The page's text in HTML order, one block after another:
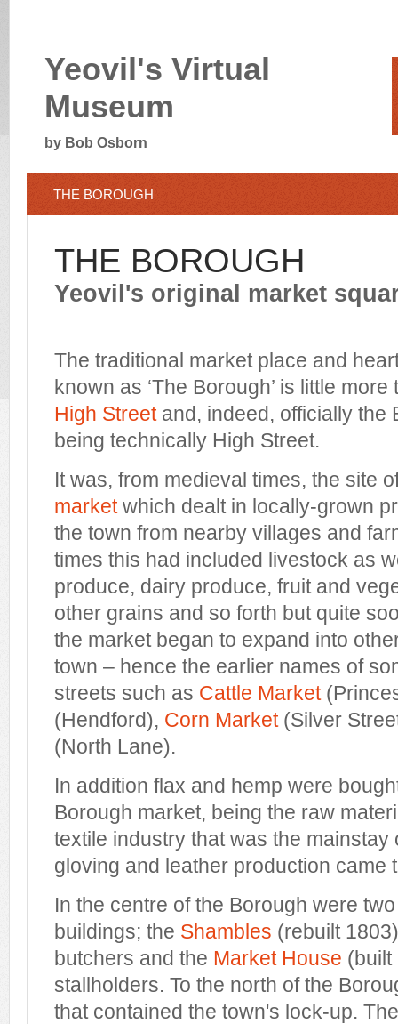
Yeovil's Virtual
Museum
by Bob Osborn
THE BOROUGH
THE BOROUGH
Yeovil's original market
The traditional market place and
known as ‘The Borough’ is little
High Streetand, indeed, officially the
being technically High Street.
It was, from medieval times, the site
marketwhich dealt in locally-grown
the town from nearby villages and
times this had included livestock as
produce, dairy produce, fruit and
other grains and so forth but quite
the market began to expand into
town – hence the earlier names of
streets such as Cattle Market
(Hendford), Corn Market(Silver
(North Lane).
In addition flax and hemp were
Borough market, being the raw
textile industry that was the mainstay
gloving and leather production came
In the centre of the Borough were
buildings; the Shambles (rebuilt
butchers and the Market House (built
stallholders. To the north of the
that contained the town's lock-up.